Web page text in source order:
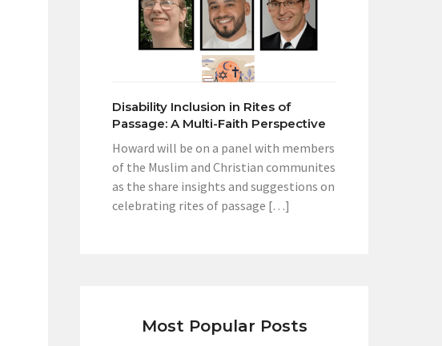
Disability Inclusion in Rites of
Passage: A Multi-Faith Perspective
Howard will be on a panel with members
of the Muslim and Christian communites
as the share insights and suggestions on
celebrating rites of passage […]
Most Popular Posts